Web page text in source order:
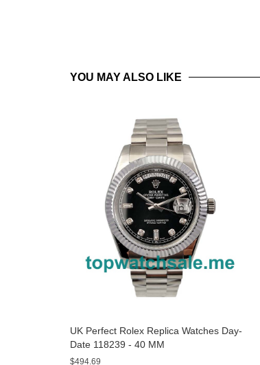
YOU MAY ALSO LIKE
UK Perfect Rolex Replica Watches Day-
Date 118239 - 40 MM
$494.69